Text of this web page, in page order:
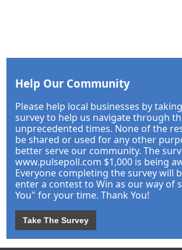
Help Our Community
Please help local businesses by
survey to help us navigate through
unprecedented times. None of the
be shared or used for any other
better serve our community. The
www.pulsepoll.com $1,000 is being
Everyone completing the survey will
enter a contest to Win as our way of
You" for your time. Thank You!
Take The Survey